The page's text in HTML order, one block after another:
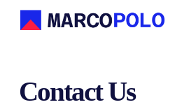
Skip
Contact Us